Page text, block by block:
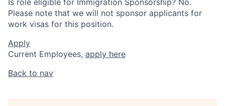
Please note that we will not sponsor applicants for
work visas for this position.
Apply
Current Employees, apply here
Back to nav